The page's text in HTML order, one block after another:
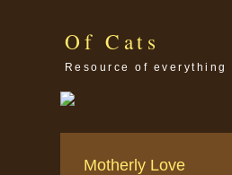
Of Cats
Resource of everything
Motherly Love